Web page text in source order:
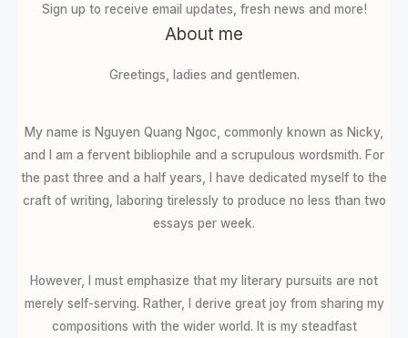
Sign up to receive email updates, fresh news and more!
About me
Greetings, ladies and gentlemen.
My name is Nguyen Quang Ngoc, commonly known as Nicky,
and I am a fervent bibliophile and a scrupulous wordsmith. For
the past three and a half years, I have dedicated myself to the
craft of writing, laboring tirelessly to produce no less than two
essays per week.
However, I must emphasize that my literary pursuits are not
merely self-serving. Rather, I derive great joy from sharing my
compositions with the wider world. It is my steadfast